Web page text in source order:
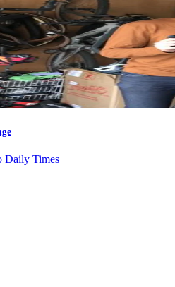
Daily Times